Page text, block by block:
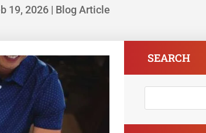
19, 2026 | Blog Article
SEARCH